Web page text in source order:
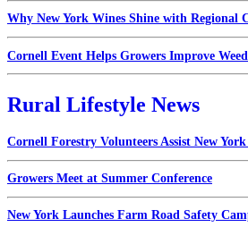
Why New York Wines Shine with Regional
Cornell Event Helps Growers Improve
Rural Lifestyle News
Cornell Forestry Volunteers Assist New
Growers Meet at Summer Conference
New York Launches Farm Road Safety